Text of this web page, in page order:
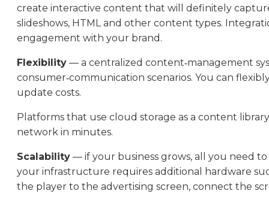
create interactive content that will definitely
slideshows, HTML and other content types.
engagement with your brand.
Flexibility — a centralized content‑management
consumer‑communication scenarios. You can
update costs.
Platforms that use cloud storage as a content
network in minutes.
Scalability — if your business grows, all you need
your infrastructure requires additional hardware
the player to the advertising screen, connect the